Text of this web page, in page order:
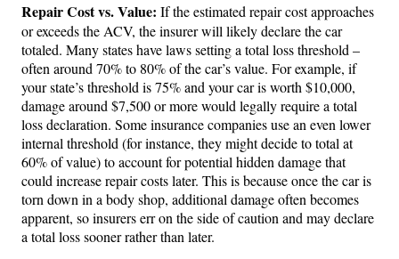
Repair Cost vs. Value: If the estimated repair cost approaches
or exceeds the ACV, the insurer will likely declare the car
totaled. Many states have laws setting a total loss threshold –
often around 70% to 80% of the car’s value. For example, if
your state’s threshold is 75% and your car is worth $10,000,
damage around $7,500 or more would legally require a total
loss declaration. Some insurance companies use an even lower
internal threshold (for instance, they might decide to total at
60% of value) to account for potential hidden damage that
could increase repair costs later. This is because once the car is
torn down in a body shop, additional damage often becomes
apparent, so insurers err on the side of caution and may declare
a total loss sooner rather than later.